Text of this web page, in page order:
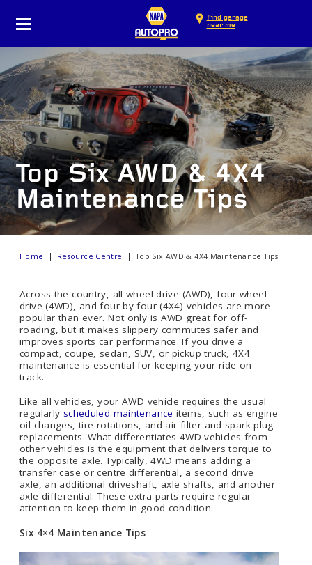
Find garage
near me
Top Six AWD & 4X4
Maintenance Tips
Home Resource Centre Top Six AWD & 4X4 Maintenance Tips
Across the country, all-wheel-drive (AWD), four-wheel-
drive (4WD), and four-by-four (4X4) vehicles are more
popular than ever. Not only is AWD great for off-
roading, but it makes slippery commutes safer and
improves sports car performance. If you drive a
compact, coupe, sedan, SUV, or pickup truck, 4X4
maintenance is essential for keeping your ride on
track.
Like all vehicles, your AWD vehicle requires the usual
regularly scheduled maintenance items, such as engine
oil changes, tire rotations, and air filter and spark plug
replacements. What differentiates 4WD vehicles from
other vehicles is the equipment that delivers torque to
the opposite axle. Typically, 4WD means adding a
transfer case or centre differential, a second drive
axle, an additional driveshaft, axle shafts, and another
axle differential. These extra parts require regular
attention to keep them in good condition.
Six 4×4 Maintenance Tips